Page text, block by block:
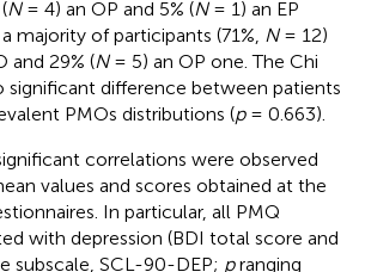
N= 4) an OP and 5% (N= 1) an EP
majority of participants (71%, N= 12)
and 29% (N= 5) an OP one. The Chi
significant difference between patients
PMOs distributions (p= 0.663).
correlations were observed
values and scores obtained at the
In particular, all PMQ
with depression (BDI total score and
subscale, SCL-90-DEP; pranging